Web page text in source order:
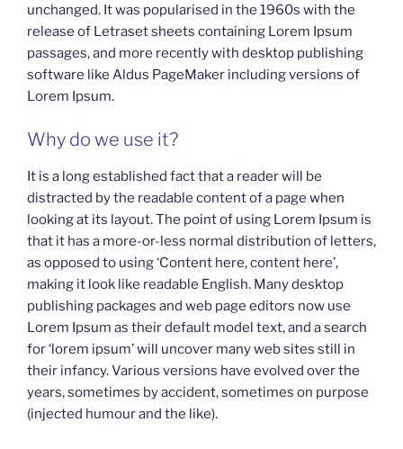
unchanged. It was popularised in the 1960s with the
release of Letraset sheets containing Lorem Ipsum
passages, and more recently with desktop publishing
software like Aldus PageMaker including versions of
Lorem Ipsum.
Why do we use it?
It is a long established fact that a reader will be
distracted by the readable content of a page when
looking at its layout. The point of using Lorem Ipsum is
that it has a more-or-less normal distribution of letters,
as opposed to using ‘Content here, content here’,
making it look like readable English. Many desktop
publishing packages and web page editors now use
Lorem Ipsum as their default model text, and a search
for ‘lorem ipsum’ will uncover many web sites still in
their infancy. Various versions have evolved over the
years, sometimes by accident, sometimes on purpose
(injected humour and the like).